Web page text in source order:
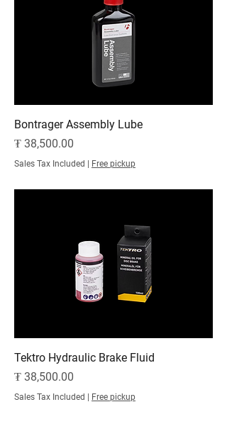
Bontrager Assembly Lube
Price
₮ 38,500.00
Sales Tax Included | Free pickup
Tektro Hydraulic Brake Fluid
Price
₮ 38,500.00
Sales Tax Included | Free pickup